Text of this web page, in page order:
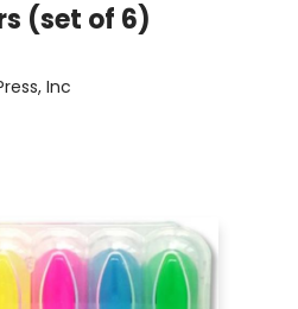
(set of 6)
Inc